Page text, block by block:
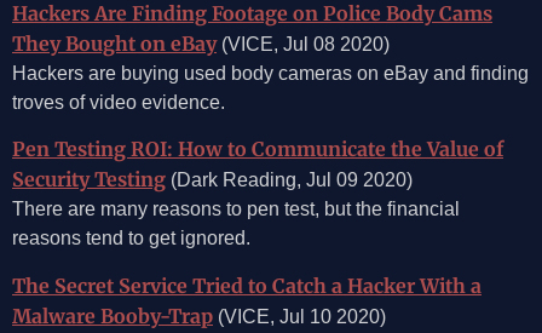
Hackers Are Finding Footage on Police Body Cams
They Bought on eBay(VICE, Jul 08 2020)
Hackers are buying used body cameras on eBay and finding
troves of video evidence.
Pen Testing ROI: How to Communicate the Value of
Security Testing (Dark Reading, Jul 09 2020)
There are many reasons to pen test, but the financial
reasons tend to get ignored.
The Secret Service Tried to Catch a Hacker With a
Malware Booby-Trap (VICE, Jul 10 2020)